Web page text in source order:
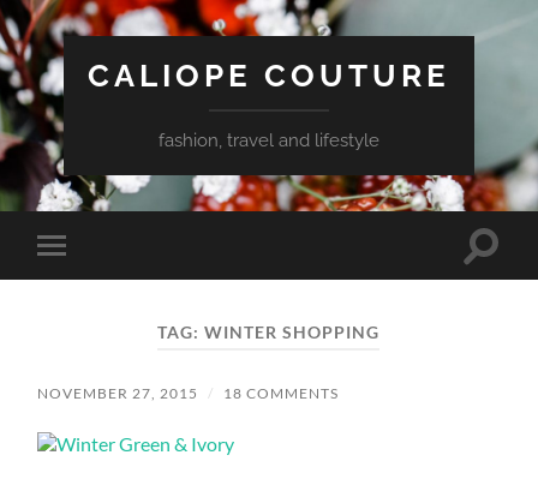
CALIOPE COUTURE
fashion, travel and lifestyle
Toggle
mobile
Toggle
TAG:WINTER SHOPPING
NOVEMBER 27, 2015 / 18 COMMENTS